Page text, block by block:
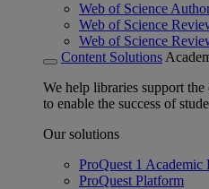
Web of Science
Web of Science
Web of Science
Content Solutions
We help libraries support
to enable the success of
Our solutions
ProQuest 1 Academic
ProQuest Platform